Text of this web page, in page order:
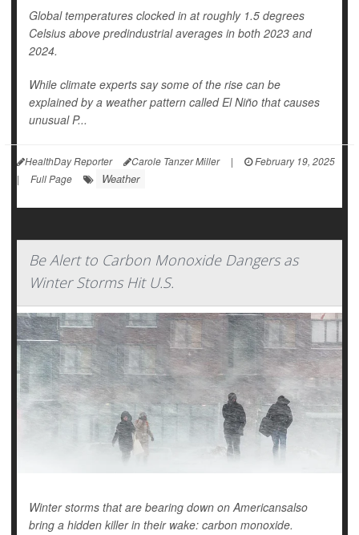
Global temperatures clocked in at roughly 1.5 degrees
Celsius above predindustrial averages in both 2023 and
2024.
While climate experts say some of the rise can be
explained by a weather pattern called El Niño that causes
unusual P...
HealthDay Reporter Carole Tanzer Miller |
February 19, 2025
|
Full Page Weather
Be Alert to Carbon Monoxide Dangers as
Winter Storms Hit U.S.
Winter storms that are bearing down on Americansalso
bring a hidden killer in their wake: carbon monoxide.